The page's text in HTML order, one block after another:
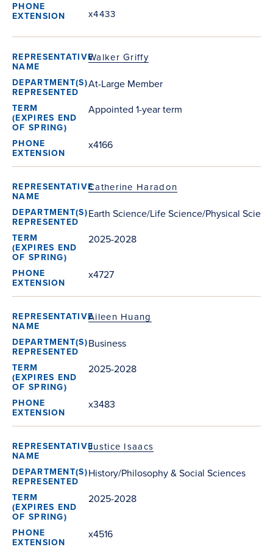
x4433
Walker Griffy
At-Large Member
Appointed 1-year term
x4166
Catherine Haradon
Earth Science/Life Science/Physical
2025-2028
x4727
Aileen Huang
Business
2025-2028
x3483
Justice Isaacs
History/Philosophy & Social Sciences
2025-2028
x4516